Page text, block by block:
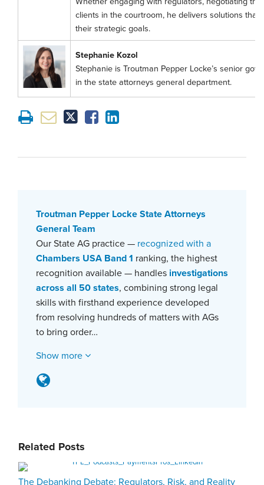
clients in the courtroom, he delivers solutions that
their strategic goals.
Stephanie Kozol
Stephanie is Troutman Pepper Locke’s senior
in the state attorneys general department.
Troutman Pepper Locke State Attorneys
General Team
Our State AG practice — recognized with a
Chambers USA Band 1 ranking, the highest
recognition available — handles investigations
across all 50 states, combining strong legal
skills with firsthand experience developed
from resolving hundreds of matters with AGs
to bring order…
Show more
Related Posts
The Debanking Debate: Regulators, Risk, and Reality